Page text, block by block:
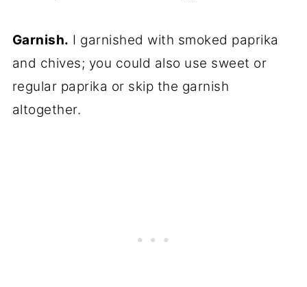
Garnish. I garnished with smoked paprika
and chives; you could also use sweet or
regular paprika or skip the garnish
altogether.